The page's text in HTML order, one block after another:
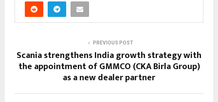
PREVIOUS POST
Scania strengthens India growth strategy with
the appointment of GMMCO (CKA Birla Group)
as a new dealer partner